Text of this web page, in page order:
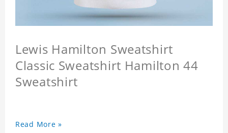
Lewis Hamilton Sweatshirt
Classic Sweatshirt Hamilton 44
Sweatshirt
Read More »